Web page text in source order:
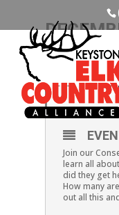
05
DEC
–
Join our
learn all
did they get
How many
out all this